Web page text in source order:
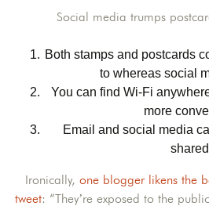
Social media trumps
Both stamps and postcards
to whereas social
You can find Wi-Fi
more
Email and social media
Ironically,one blogger likens the
tweet: “They’re exposed to the